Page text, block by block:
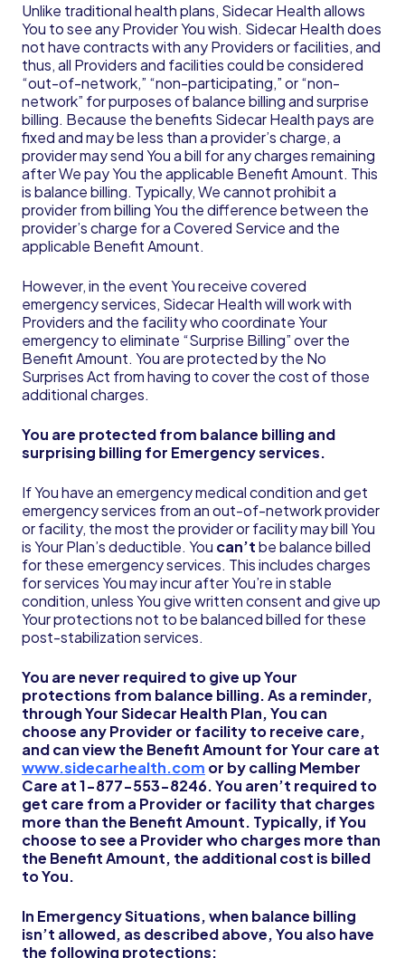
Unlike traditional health plans, Sidecar Health allows
You to see any Provider You wish. Sidecar Health does
not have contracts with any Providers or facilities, and
thus, all Providers and facilities could be considered
“out-of-network,” “non-participating,” or “non-
network” for purposes of balance billing and surprise
billing. Because the benefits Sidecar Health pays are
fixed and may be less than a provider’s charge, a
provider may send You a bill for any charges remaining
after We pay You the applicable Benefit Amount. This
is balance billing. Typically, We cannot prohibit a
provider from billing You the difference between the
provider’s charge for a Covered Service and the
applicable Benefit Amount.
However, in the event You receive covered
emergency services, Sidecar Health will work with
Providers and the facility who coordinate Your
emergency to eliminate “Surprise Billing” over the
Benefit Amount. You are protected by the No
Surprises Act from having to cover the cost of those
additional charges.
You are protected from balance billing and
surprising billing for Emergency services.
If You have an emergency medical condition and get
emergency services from an out-of-network provider
or facility, the most the provider or facility may bill You
is Your Plan’s deductible. You can’tbe balance billed
for these emergency services. This includes charges
for services You may incur after You’re in stable
condition, unless You give written consent and give up
Your protections not to be balanced billed for these
post-stabilization services.
You are never required to give up Your
protections from balance billing. As a reminder,
through Your Sidecar Health Plan, You can
choose any Provider or facility to receive care,
and can view the Benefit Amount for Your care at
www.sidecarhealth.com or by calling Member
Care at 1-877-553-8246.You aren’t required to
get care from a Provider or facility that charges
more than the Benefit Amount. Typically, if You
choose to see a Provider who charges more than
the Benefit Amount, the additional cost is billed
to You.
In Emergency Situations, when balance billing
isn’t allowed, as described above, You also have
the following protections: